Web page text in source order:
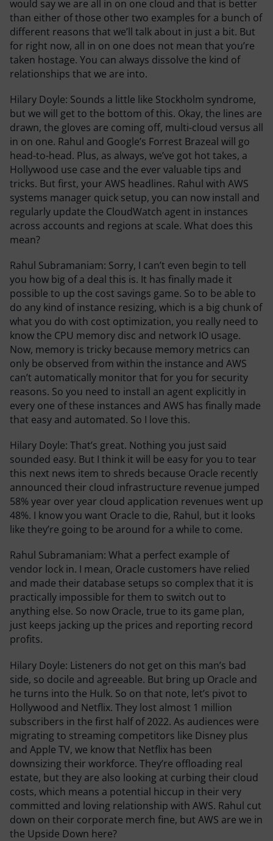
would say we are all in on one cloud and that is better
than either of those other two examples for a bunch of
different reasons that we’ll talk about in just a bit. But
for right now, all in on one does not mean that you’re
taken hostage. You can always dissolve the kind of
relationships that we are into.
Hilary Doyle: Sounds a little like Stockholm syndrome,
but we will get to the bottom of this. Okay, the lines are
drawn, the gloves are coming off, multi-cloud versus all
in on one. Rahul and Google’s Forrest Brazeal will go
head-to-head. Plus, as always, we’ve got hot takes, a
Hollywood use case and the ever valuable tips and
tricks. But first, your AWS headlines. Rahul with AWS
systems manager quick setup, you can now install and
regularly update the CloudWatch agent in instances
across accounts and regions at scale. What does this
mean?
Rahul Subramaniam: Sorry, I can’t even begin to tell
you how big of a deal this is. It has finally made it
possible to up the cost savings game. So to be able to
do any kind of instance resizing, which is a big chunk of
what you do with cost optimization, you really need to
know the CPU memory disc and network IO usage.
Now, memory is tricky because memory metrics can
only be observed from within the instance and AWS
can’t automatically monitor that for you for security
reasons. So you need to install an agent explicitly in
every one of these instances and AWS has finally made
that easy and automated. So I love this.
Hilary Doyle: That’s great. Nothing you just said
sounded easy. But I think it will be easy for you to tear
this next news item to shreds because Oracle recently
announced their cloud infrastructure revenue jumped
58% year over year cloud application revenues went up
48%. I know you want Oracle to die, Rahul, but it looks
like they’re going to be around for a while to come.
Rahul Subramaniam: What a perfect example of
vendor lock in. I mean, Oracle customers have relied
and made their database setups so complex that it is
practically impossible for them to switch out to
anything else. So now Oracle, true to its game plan,
just keeps jacking up the prices and reporting record
profits.
Hilary Doyle: Listeners do not get on this man’s bad
side, so docile and agreeable. But bring up Oracle and
he turns into the Hulk. So on that note, let’s pivot to
Hollywood and Netflix. They lost almost 1 million
subscribers in the first half of 2022. As audiences were
migrating to streaming competitors like Disney plus
and Apple TV, we know that Netflix has been
downsizing their workforce. They’re offloading real
estate, but they are also looking at curbing their cloud
costs, which means a potential hiccup in their very
committed and loving relationship with AWS. Rahul cut
down on their corporate merch fine, but AWS are we in
the Upside Down here?